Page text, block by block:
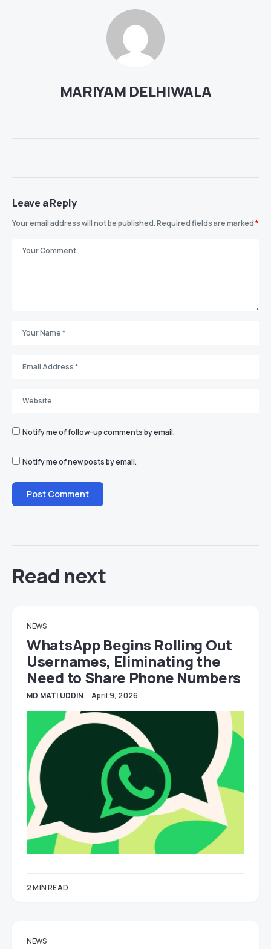
MARIYAM DELHIWALA
Leave a Reply
Your email address will not be published.Required fields are marked*
Notify me of follow-up comments by email.
Notify me of new posts by email.
Read next
NEWS
WhatsApp Begins Rolling Out
Usernames, Eliminating the
Need to Share Phone Numbers
MD MATI UDDIN April 9, 2026
2 MIN READ
NEWS